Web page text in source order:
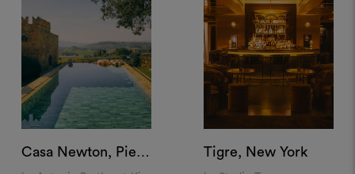
Casa Newton, Pienza Tigre, New York